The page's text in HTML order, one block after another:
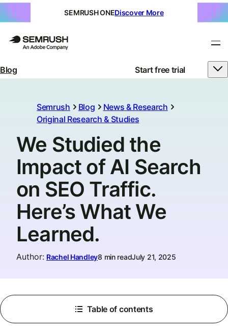
SEMRUSH ONEDiscover More
Blog Start free trial
Semrush Blog
News & Research
Original Research & Studies
We Studied the
Impact of AI Search
on SEO Traffic.
Here’s What We
Learned.
Author: Rachel Handley8 min readJuly 21, 2025
Table of contents